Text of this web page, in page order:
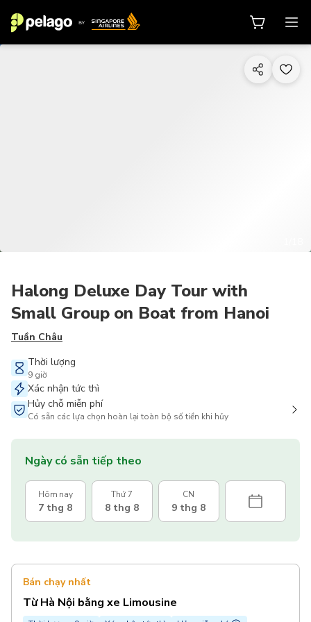
Halong Deluxe Day Tour with
Small Group on Boat from Hanoi
Tuần Châu
Thời lượng
9 giờ
Xác nhận tức thì
Hủy chỗ miễn phí
Có sẵn các lựa chọn hoàn lại toàn bộ số tiền khi hủy
Ngày có sẵn tiếp theo
Hôm nay
7 thg 8
Thứ 7
8 thg 8
CN
9 thg 8
Bán chạy nhất
Từ Hà Nội bằng xe Limousine